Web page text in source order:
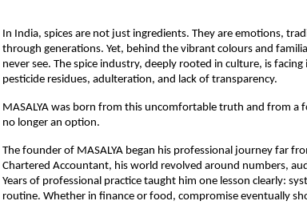
In India, spices are not just ingredients. They are emotions,
through generations. Yet, behind the vibrant colours and
never see. The spice industry, deeply rooted in culture, is
pesticide residues, adulteration, and lack of transparency.
MASALYA was born from this uncomfortable truth and from a
no longer an option.
The founder of MASALYA began his professional journey far
Chartered Accountant, his world revolved around numbers,
Years of professional practice taught him one lesson clearly:
routine. Whether in finance or food, compromise eventually